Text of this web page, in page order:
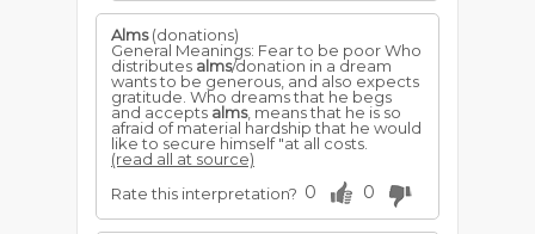
Alms(donations)
General Meanings: Fear to be poor Who
distributes alms/donation in a dream
wants to be generous, and also expects
gratitude. Who dreams that he begs
and accepts alms, means that he is so
afraid of material hardship that he would
like to secure himself "at all costs.
(read all at source)
Rate this interpretation? 0 0